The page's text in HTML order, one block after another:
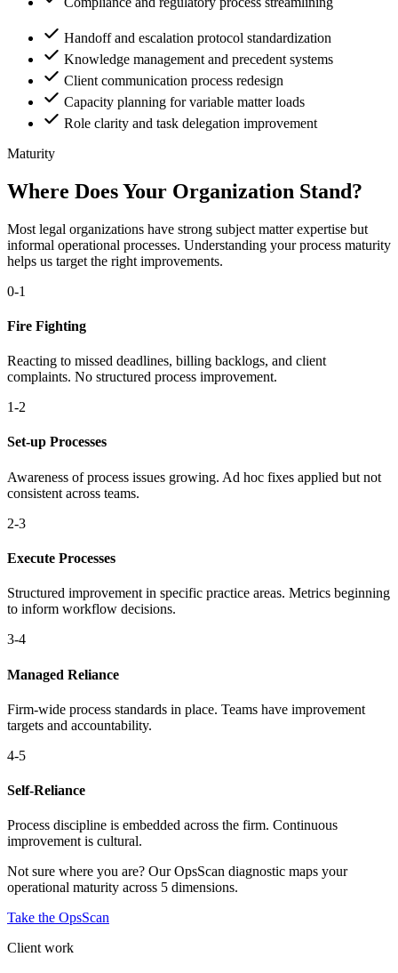
Handoff and escalation protocol standardization
Knowledge management and precedent systems
Client communication process redesign
Capacity planning for variable matter loads
Role clarity and task delegation improvement
Maturity
Where Does Your Organization Stand?
Most legal organizations have strong subject matter expertise but
informal operational processes. Understanding your process maturity
helps us target the right improvements.
0-1
Fire Fighting
Reacting to missed deadlines, billing backlogs, and client
complaints. No structured process improvement.
1-2
Set-up Processes
Awareness of process issues growing. Ad hoc fixes applied but not
consistent across teams.
2-3
Execute Processes
Structured improvement in specific practice areas. Metrics beginning
to inform workflow decisions.
3-4
Managed Reliance
Firm-wide process standards in place. Teams have improvement
targets and accountability.
4-5
Self-Reliance
Process discipline is embedded across the firm. Continuous
improvement is cultural.
Not sure where you are? Our OpsScan diagnostic maps your
operational maturity across 5 dimensions.
Take the OpsScan
Client work